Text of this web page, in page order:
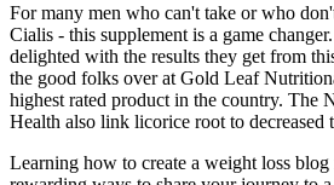
For many men who can't take or who
Cialis - this supplement is a game
delighted with the results they get from
the good folks over at Gold Leaf
highest rated product in the country. The
Health also link licorice root to decreased
Learning how to create a weight loss blog